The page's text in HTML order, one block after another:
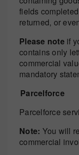
fields
returned, or
Please noteif
contains only
commercial
mandatory
Parcelforce
Parcelforce
Note: You will
commercial